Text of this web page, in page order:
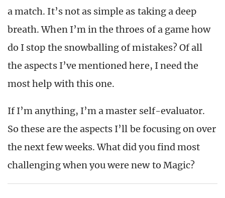
a match. It’s not as simple as taking a deep
breath. When I’m in the throes of a game how
do I stop the snowballing of mistakes? Of all
the aspects I’ve mentioned here, I need the
most help with this one.
If I’m anything, I’m a master self-evaluator.
So these are the aspects I’ll be focusing on over
the next few weeks. What did you find most
challenging when you were new to Magic?